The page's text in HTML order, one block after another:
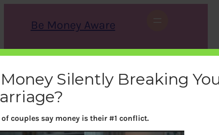
Be Money Aware
r
c
h
X Instagram LinkedIn WhatsApp Facebook
Silently Breaking
of couples say money is their #1 conflict.